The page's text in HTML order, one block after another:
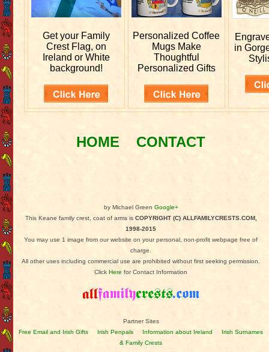
Get your Family
Crest Flag, on
Ireland or White
background!
PersonalizedCoffee
Mugs Make
Thoughtful
Personalized Gifts
in
HOME CONTACT
by Michael Green Google+
This Keane family crest, coat of arms is COPYRIGHT (C) ALLFAMILYCRESTS.COM,
1998-2015
You may use 1 image from our website on your personal, non-profit webpage free of
charge.
All other uses including commercial use are prohibited without first seeking permission.
ClickHere for Contact Information
Partner Sites
Free Email and Irish Gifts
Irish Penpals Information about Ireland
Irish Surnames
& Family Crests